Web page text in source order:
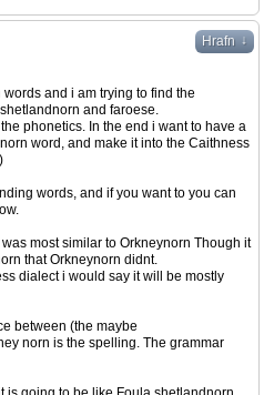
Hrafn ↓
and i am trying to find the
and faroese.
phonetics. In the end i want to have a
word, and make it into the Caithness
words, and if you want to you can
most similar to Orkneynorn Though it
that Orkneynorn didnt.
dialect i would say it will be mostly
between (the maybe
norn is the spelling. The grammar